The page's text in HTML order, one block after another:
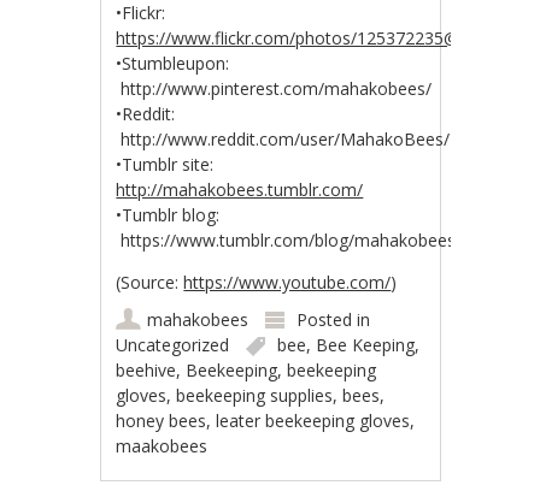
•Flickr:
https://www.flickr.com/photos/125372235@N04/
•Stumbleupon:
http://www.pinterest.com/mahakobees/
•Reddit:
http://www.reddit.com/user/MahakoBees/
•Tumblr site:
http://mahakobees.tumblr.com/
•Tumblr blog:
https://www.tumblr.com/blog/mahakobees
(Source: https://www.youtube.com/)
mahakobees
Posted in
Uncategorized
bee, Bee Keeping,
beehive, Beekeeping,beekeeping
gloves,beekeeping supplies,bees,
honey bees,leater beekeeping gloves,
maakobees